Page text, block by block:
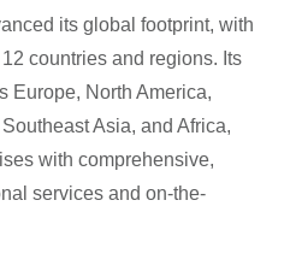
its global footprint, with
countries and regions. Its
Europe, North America,
Asia, and Africa,
with comprehensive,
services and on-the-